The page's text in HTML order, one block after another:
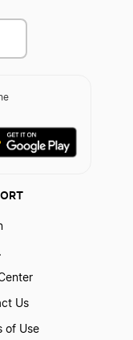
Us
of Use